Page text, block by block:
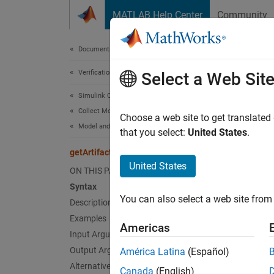
MATLAB Help Center Community
Documentation Home
Verification, Validation, and Test
Simulink Check
Collect Model and Testing Metrics
Model and Code Testing Metrics
getArtifactErrors
ON THIS PAGE
Syntax
Description
Examples
Input Arguments
Output Arguments
Alternative Functionality
Return
Select a Web Site
Choose a web site to get
that you select: United States.
United States
You can also select a web site
Americas
América Latina (Español)
Canada (English)